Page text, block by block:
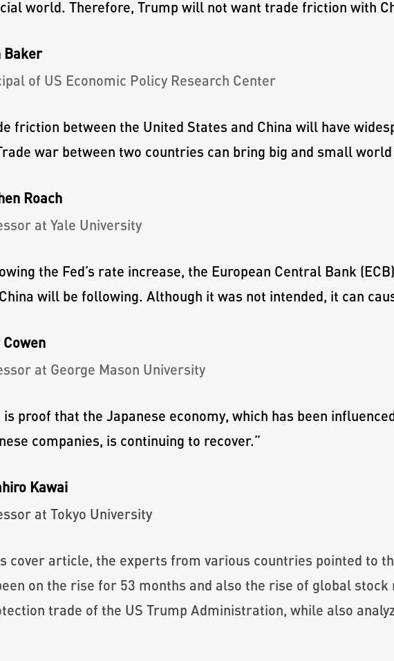
world. Therefore, Trump will not want trade friction with
Baker
of US Economic Policy Research Center
friction between the United States and China will have
war between two countries can bring big and small
Roach
at Yale University
the Fed’s rate increase, the European Central Bank
will be following. Although it was not intended, it can
at George Mason University
is proof that the Japanese economy, which has been
companies, is continuing to recover.”
Kawai
at Tokyo University
cover article, the experts from various countries pointed to
on the rise for 53 months and also the rise of global
trade of the US Trump Administration, while also